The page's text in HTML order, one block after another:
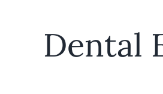
Dental